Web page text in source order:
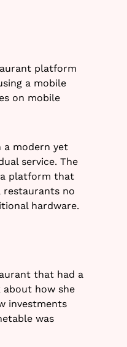
platform
a mobile
on mobile
modern yet
service. The
platform that
restaurants no
hardware.
that had a
about how she
investments
was